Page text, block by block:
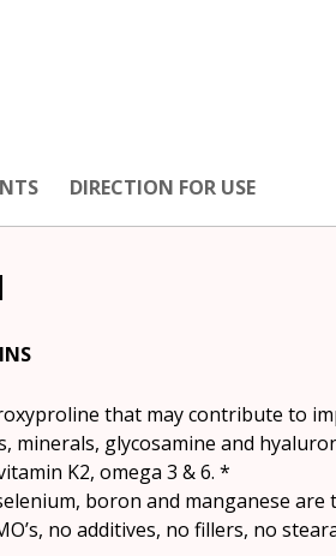
DIRECTION FOR USE
that may contribute to
minerals, glycosamine and
K2, omega 3 & 6. *
boron and manganese
no additives, no fillers, no